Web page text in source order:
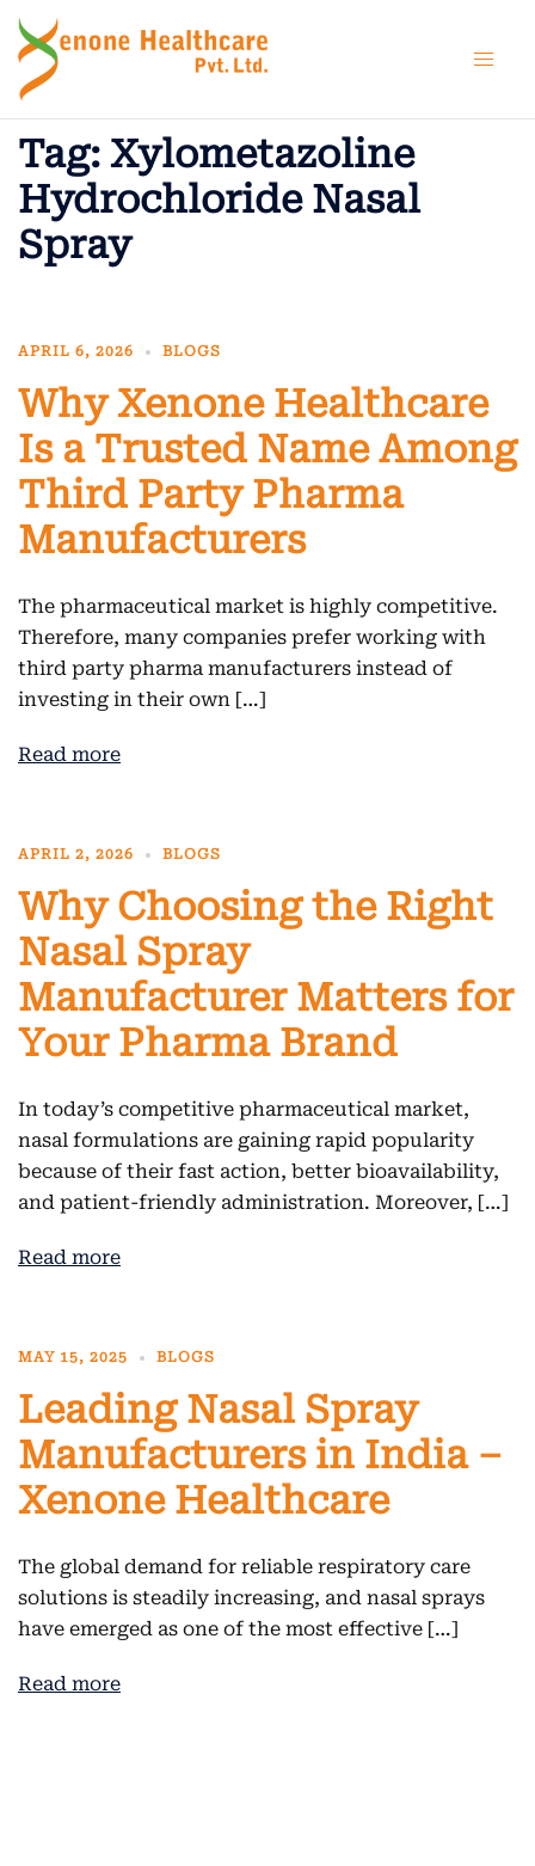
Skip
content
Tag: Xylometazoline
Hydrochloride Nasal
Spray
APRIL 6, 2026 BLOGS
Why Xenone Healthcare
Is a Trusted Name Among
Third Party Pharma
Manufacturers
The pharmaceutical market is highly competitive.
Therefore, many companies prefer working with
third party pharma manufacturers instead of
investing in their own […]
Read more
APRIL 2, 2026 BLOGS
Why Choosing the Right
Nasal Spray
Manufacturer Matters for
Your Pharma Brand
In today’s competitive pharmaceutical market,
nasal formulations are gaining rapid popularity
because of their fast action, better bioavailability,
and patient-friendly administration. Moreover, […]
Read more
MAY 15, 2025 BLOGS
Leading Nasal Spray
Manufacturers in India –
Xenone Healthcare
The global demand for reliable respiratory care
solutions is steadily increasing, and nasal sprays
have emerged as one of the most effective […]
Read more